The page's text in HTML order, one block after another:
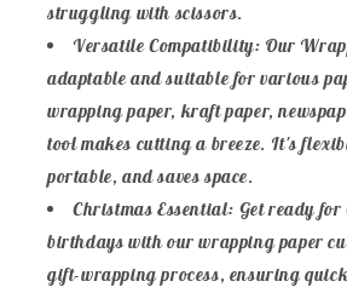
struggling with scissors.
Versatile Compatibility: Our
adaptable and suitable for various
wrapping paper, kraft paper,
tool makes cutting a breeze. It's
portable, and saves space.
Christmas Essential: Get ready
birthdays with our wrapping paper
gift-wrapping process, ensuring